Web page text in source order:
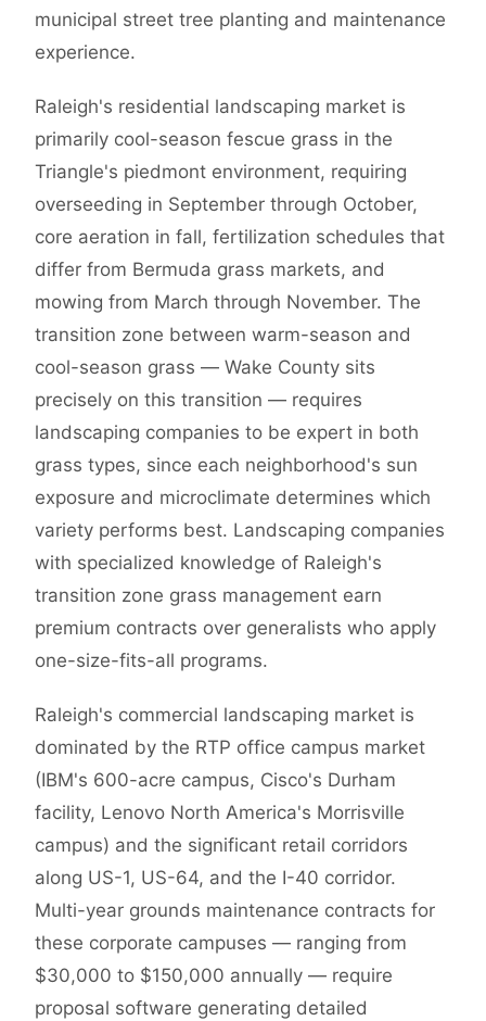
municipal street tree planting and maintenance
experience.
Raleigh's residential landscaping market is
primarily cool-season fescue grass in the
Triangle's piedmont environment, requiring
overseeding in September through October,
core aeration in fall, fertilization schedules that
differ from Bermuda grass markets, and
mowing from March through November. The
transition zone between warm-season and
cool-season grass — Wake County sits
precisely on this transition — requires
landscaping companies to be expert in both
grass types, since each neighborhood's sun
exposure and microclimate determines which
variety performs best. Landscaping companies
with specialized knowledge of Raleigh's
transition zone grass management earn
premium contracts over generalists who apply
one-size-fits-all programs.
Raleigh's commercial landscaping market is
dominated by the RTP office campus market
(IBM's 600-acre campus, Cisco's Durham
facility, Lenovo North America's Morrisville
campus) and the significant retail corridors
along US-1, US-64, and the I-40 corridor.
Multi-year grounds maintenance contracts for
these corporate campuses — ranging from
$30,000 to $150,000 annually — require
proposal software generating detailed